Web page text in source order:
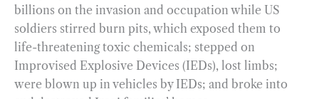
billions on the invasion and occupation while US
soldiers stirred burn pits, which exposed them to
life-threatening toxic chemicals; stepped on
Improvised Explosive Devices (IEDs), lost limbs;
were blown up in vehicles by IEDs; and broke into